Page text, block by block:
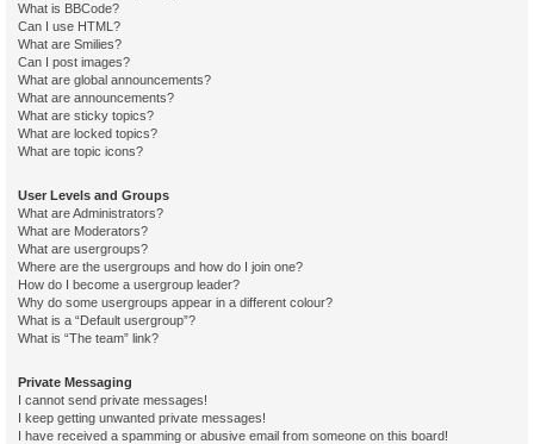
What is BBCode?
Can I use HTML?
What are Smilies?
Can I post images?
What are global announcements?
What are announcements?
What are sticky topics?
What are locked topics?
What are topic icons?
User Levels and Groups
What are Administrators?
What are Moderators?
What are usergroups?
Where are the usergroups and how do I join one?
How do I become a usergroup leader?
Why do some usergroups appear in a different colour?
What is a “Default usergroup”?
What is “The team” link?
Private Messaging
I cannot send private messages!
I keep getting unwanted private messages!
I have received a spamming or abusive email from someone on this board!